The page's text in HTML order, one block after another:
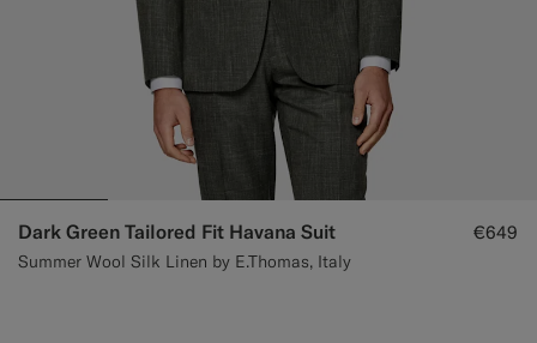
Dark Green Tailored Fit Havana Suit
Summer Wool Silk Linen by E.Thomas, Italy
€649